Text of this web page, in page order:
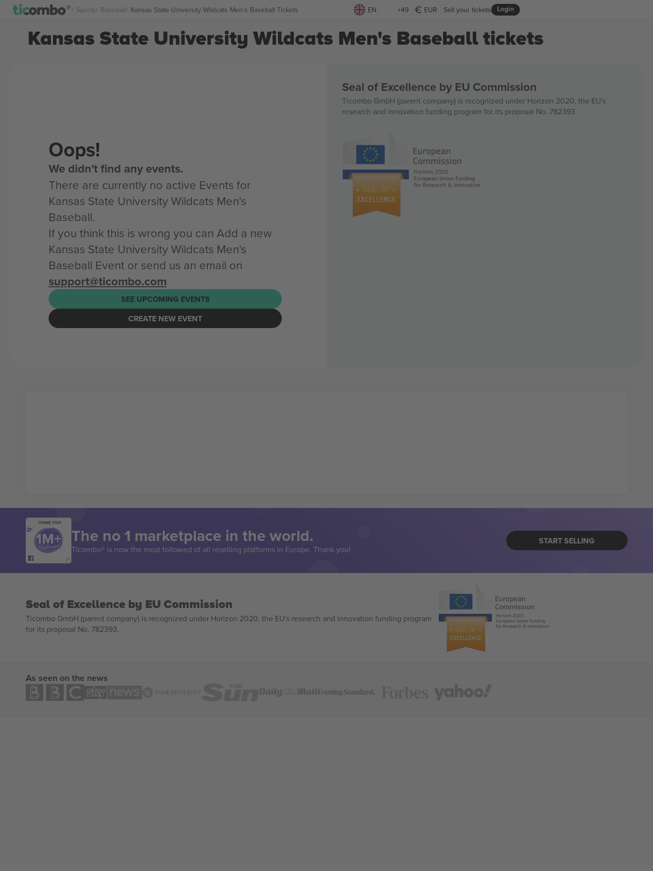
Sports Baseball Kansas State University Wildcats Men's Baseball Tickets EN +49 EUR Login
Sell your tickets
Kansas State University Wildcats Men's Baseball tickets
Oops!
We didn't find any events.
There are currently no active Events for
Kansas State University Wildcats Men's
Baseball.
If you think this is wrong you can Add a new
Kansas State University Wildcats Men's
Baseball Event or send us an email on
support@ticombo.com
SEE UPCOMING EVENTS
CREATE NEW EVENT
Seal of Excellence by EU Commission
Ticombo GmbH (parent company) is recognized under Horizon 2020, the EU's
research and innovation funding program for its proposal No. 782393.
THANK YOU!
The no 1 marketplace in the world.
Ticombo® is now the most followed of all reselling platforms in Europe. Thank you!
START SELLING
Seal of Excellence by EU Commission
Ticombo GmbH (parent company) is recognized under Horizon 2020, the EU's research and innovation funding program
for its proposal No. 782393.
As seen on the news